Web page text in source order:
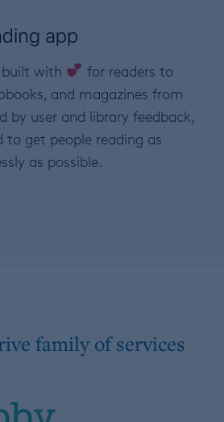
built with
for readers to
and magazines from
by user and library feedback,
to get people reading as
as possible.
family of services